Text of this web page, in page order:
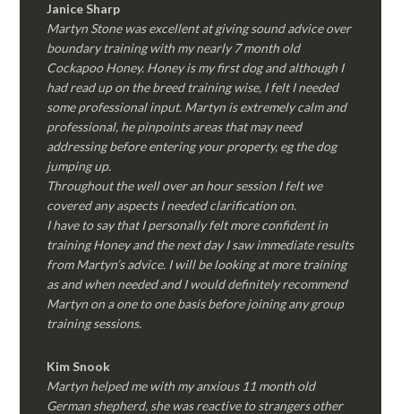
Janice Sharp
Martyn Stone was excellent at giving sound advice over
boundary training with my nearly 7 month old
Cockapoo Honey. Honey is my first dog and although I
had read up on the breed training wise, I felt I needed
some professional input. Martyn is extremely calm and
professional, he pinpoints areas that may need
addressing before entering your property, eg the dog
jumping up.
Throughout the well over an hour session I felt we
covered any aspects I needed clarification on.
I have to say that I personally felt more confident in
training Honey and the next day I saw immediate results
from Martyn’s advice. I will be looking at more training
as and when needed and I would definitely recommend
Martyn on a one to one basis before joining any group
training sessions.
KimSnook
Martyn helped me with my anxious 11 month old
German shepherd, she was reactive to strangers other